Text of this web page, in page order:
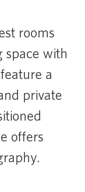
rooms
space with
a
private
offers